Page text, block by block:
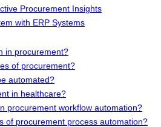
Procurement Insights
with ERP Systems
in procurement?
of procurement?
automated?
in healthcare?
procurement workflow automation?
of procurement process automation?